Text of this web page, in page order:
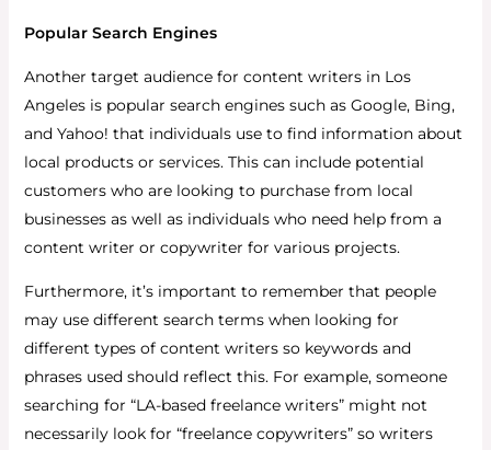
Popular Search Engines
Another target audience for content writers in Los
Angeles is popular search engines such as Google, Bing,
and Yahoo! that individuals use to find information about
local products or services. This can include potential
customers who are looking to purchase from local
businesses as well as individuals who need help from a
content writer or copywriter for various projects.
Furthermore, it’s important to remember that people
may use different search terms when looking for
different types of content writers so keywords and
phrases used should reflect this. For example, someone
searching for “LA-based freelance writers” might not
necessarily look for “freelance copywriters” so writers